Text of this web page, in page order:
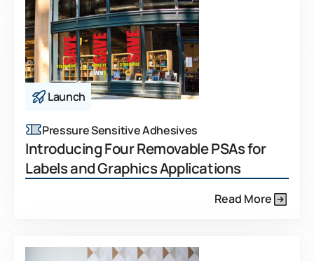
Launch
Pressure Sensitive Adhesives
Introducing Four Removable PSAs for
Labels and Graphics Applications
Read More